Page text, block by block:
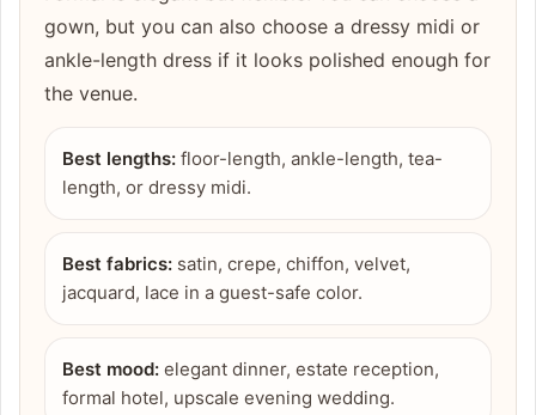
gown, but you can also choose a dressy midi or
ankle-length dress if it looks polished enough for
the venue.
Best lengths: floor-length, ankle-length, tea-
length, or dressy midi.
Best fabrics: satin, crepe, chiffon, velvet,
jacquard, lace in a guest-safe color.
Best mood: elegant dinner, estate reception,
formal hotel, upscale evening wedding.